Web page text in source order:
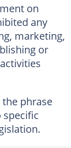
on
any
marketing,
or
phrase